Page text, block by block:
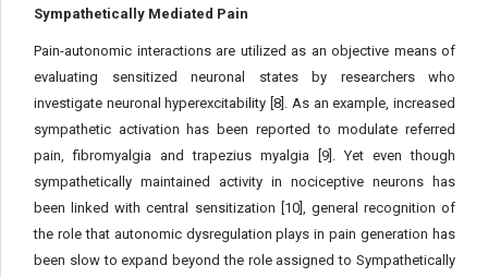
Sympathetically Mediated Pain
Pain-autonomic interactions are utilized as an objective means of
evaluating sensitized neuronal states by researchers who
investigate neuronal hyperexcitability [8]. As an example, increased
sympathetic activation has been reported to modulate referred
pain, fibromyalgia and trapezius myalgia [9]. Yet even though
sympathetically maintained activity in nociceptive neurons has
been linked with central sensitization [10], general recognition of
the role that autonomic dysregulation plays in pain generation has
been slow to expand beyond the role assigned to Sympathetically